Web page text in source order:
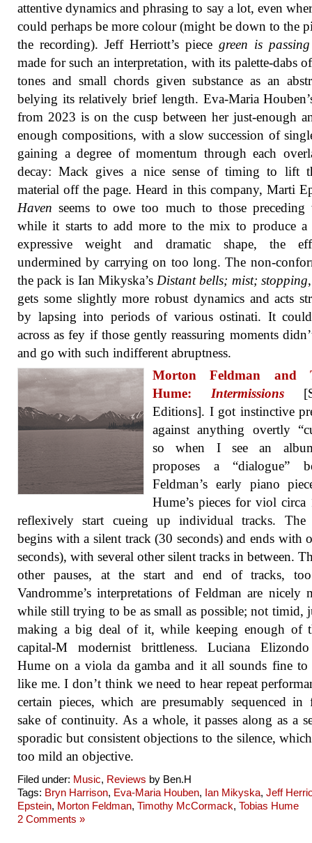
attentive dynamics and phrasing to say a lot, even
could perhaps be more colour (might be down to the
the recording). Jeff Herriott’s piece green is passing
made for such an interpretation, with its palette-dabs
tones and small chords given substance as an
belying its relatively brief length. Eva-Maria
from 2023 is on the cusp between her just-enough
enough compositions, with a slow succession of
gaining a degree of momentum through each
decay: Mack gives a nice sense of timing to lift
material off the page. Heard in this company, Marti
Haven seems to owe too much to those preceding
while it starts to add more to the mix to produce a
expressive weight and dramatic shape, the
undermined by carrying on too long. The non-
the pack is Ian Mikyska’s Distant bells; mist; stopping
gets some slightly more robust dynamics and acts
by lapsing into periods of various ostinati. It
across as fey if those gently reassuring moments
and go with such indifferent abruptness.
Morton Feldman and
Hume: Intermissions
Editions]. I got instinctive
against anything overtly
so when I see an
proposes a “dialogue”
Feldman’s early piano
Hume’s pieces for viol
reflexively start cueing up individual tracks. The
begins with a silent track (30 seconds) and ends with
seconds), with several other silent tracks in between.
other pauses, at the start and end of tracks,
Vandromme’s interpretations of Feldman are nicely
while still trying to be as small as possible; not timid,
making a big deal of it, while keeping enough of
capital-M modernist brittleness. Luciana
Hume on a viola da gamba and it all sounds fine to
like me. I don’t think we need to hear repeat
certain pieces, which are presumably sequenced in
sake of continuity. As a whole, it passes along as a
sporadic but consistent objections to the silence,
too mild an objective.
Filed under: Music, Reviews by Ben.H
Tags: Bryn Harrison, Eva-Maria Houben, Ian Mikyska, Jeff
Epstein, Morton Feldman, Timothy McCormack, Tobias Hume
2 Comments »